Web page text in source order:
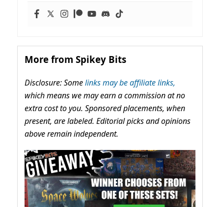
More from Spikey Bits
Disclosure: Somelinks may be affiliate links,
which means we may earn a commission at no
extra cost to you. Sponsored placements, when
present, are labeled. Editorial picks and opinions
above remain independent.